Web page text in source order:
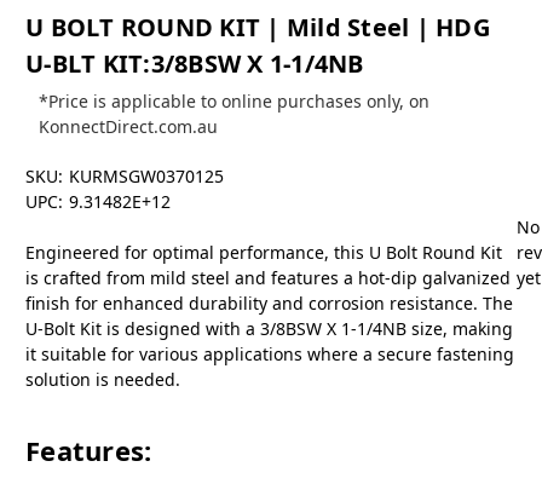
U BOLT ROUND KIT | Mild Steel | HDG
U-BLT KIT:3/8BSW X 1-1/4NB
*Price is applicable to online purchases only, on
KonnectDirect.com.au
SKU: KURMSGW0370125
UPC: 9.31482E+12
Engineered for optimal performance, this U Bolt Round Kit
is crafted from mild steel and features a hot-dip galvanized
finish for enhanced durability and corrosion resistance. The
U-Bolt Kit is designed with a 3/8BSW X 1-1/4NB size, making
it suitable for various applications where a secure fastening
solution is needed.
Features:
No
yet